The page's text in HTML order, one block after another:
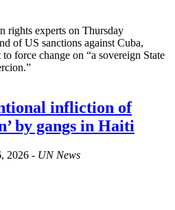
rights experts on Thursday
of US sanctions against Cuba,
force change on “a sovereign State
infliction of
by gangs in Haiti
2026 - UN News